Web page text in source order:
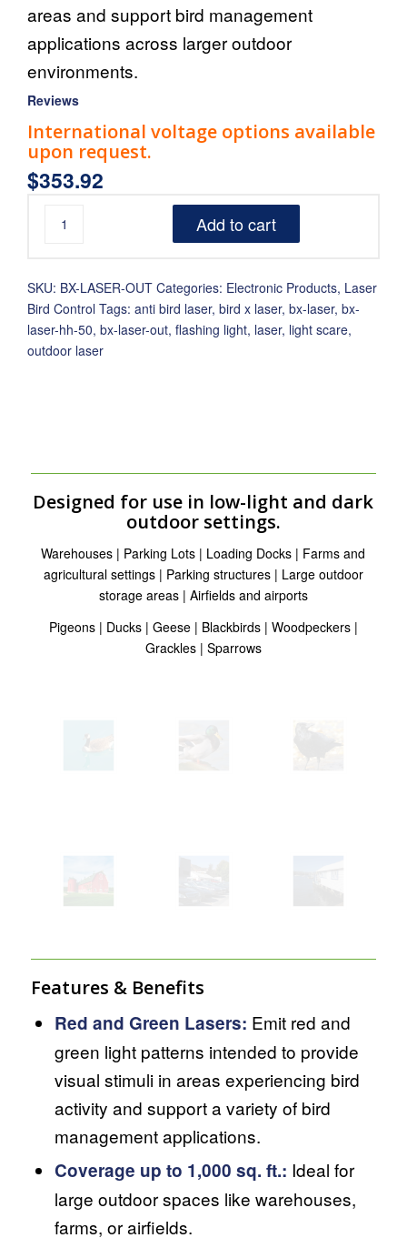
areas and support bird management
applications across larger outdoor
environments.
Reviews
International voltage options available
upon request.
$353.92
Add to cart
SKU: BX-LASER-OUT Categories: Electronic Products, Laser
Bird Control Tags: anti bird laser, bird x laser, bx-laser, bx-
laser-hh-50, bx-laser-out, flashing light, laser, light scare,
outdoor laser
Designed for use in low-light and dark
outdoor settings.
Warehouses | Parking Lots | Loading Docks | Farms and
agricultural settings | Parking structures | Large outdoor
storage areas | Airfields and airports
Pigeons | Ducks | Geese | Blackbirds | Woodpeckers |
Grackles | Sparrows
Features & Benefits
Red and Green Lasers: Emit red and
green light patterns intended to provide
visual stimuli in areas experiencing bird
activity and support a variety of bird
management applications.
Coverage up to 1,000 sq. ft.: Ideal for
large outdoor spaces like warehouses,
farms, or airfields.